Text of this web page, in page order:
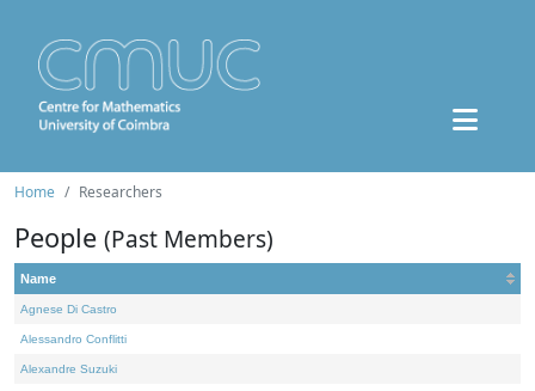
Home Researchers
People (Past Members)
Name
Agnese Di Castro
Alessandro Conflitti
Alexandre Suzuki